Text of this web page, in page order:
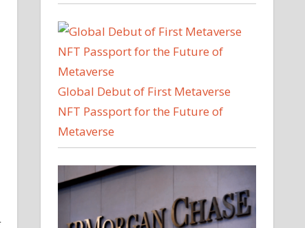
Global Debut of First Metaverse
NFT Passport for the Future of
Metaverse